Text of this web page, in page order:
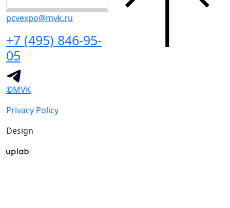
pcvexpo@mvk.ru
+7 (495) 846-95-
05
©MVK
Privacy Policy
Design